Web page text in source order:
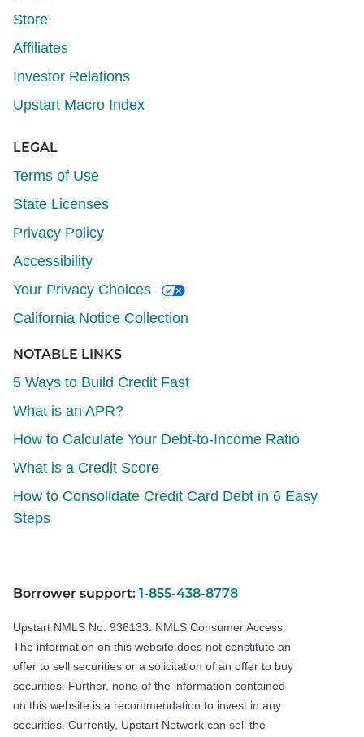
Store
Affiliates
Investor Relations
Upstart Macro Index
LEGAL
Terms of Use
State Licenses
Privacy Policy
Accessibility
Your Privacy Choices
California Notice Collection
NOTABLE LINKS
5 Ways to Build Credit Fast
What is an APR?
How to Calculate Your Debt-to-Income Ratio
What is a Credit Score
How to Consolidate Credit Card Debt in 6 Easy
Steps
Borrower support: 1-855-438-8778
Upstart NMLS No. 936133. NMLS Consumer Access
The information on this website does not constitute an
offer to sell securities or a solicitation of an offer to buy
securities. Further, none of the information contained
on this website is a recommendation to invest in any
securities. Currently, Upstart Network can sell the